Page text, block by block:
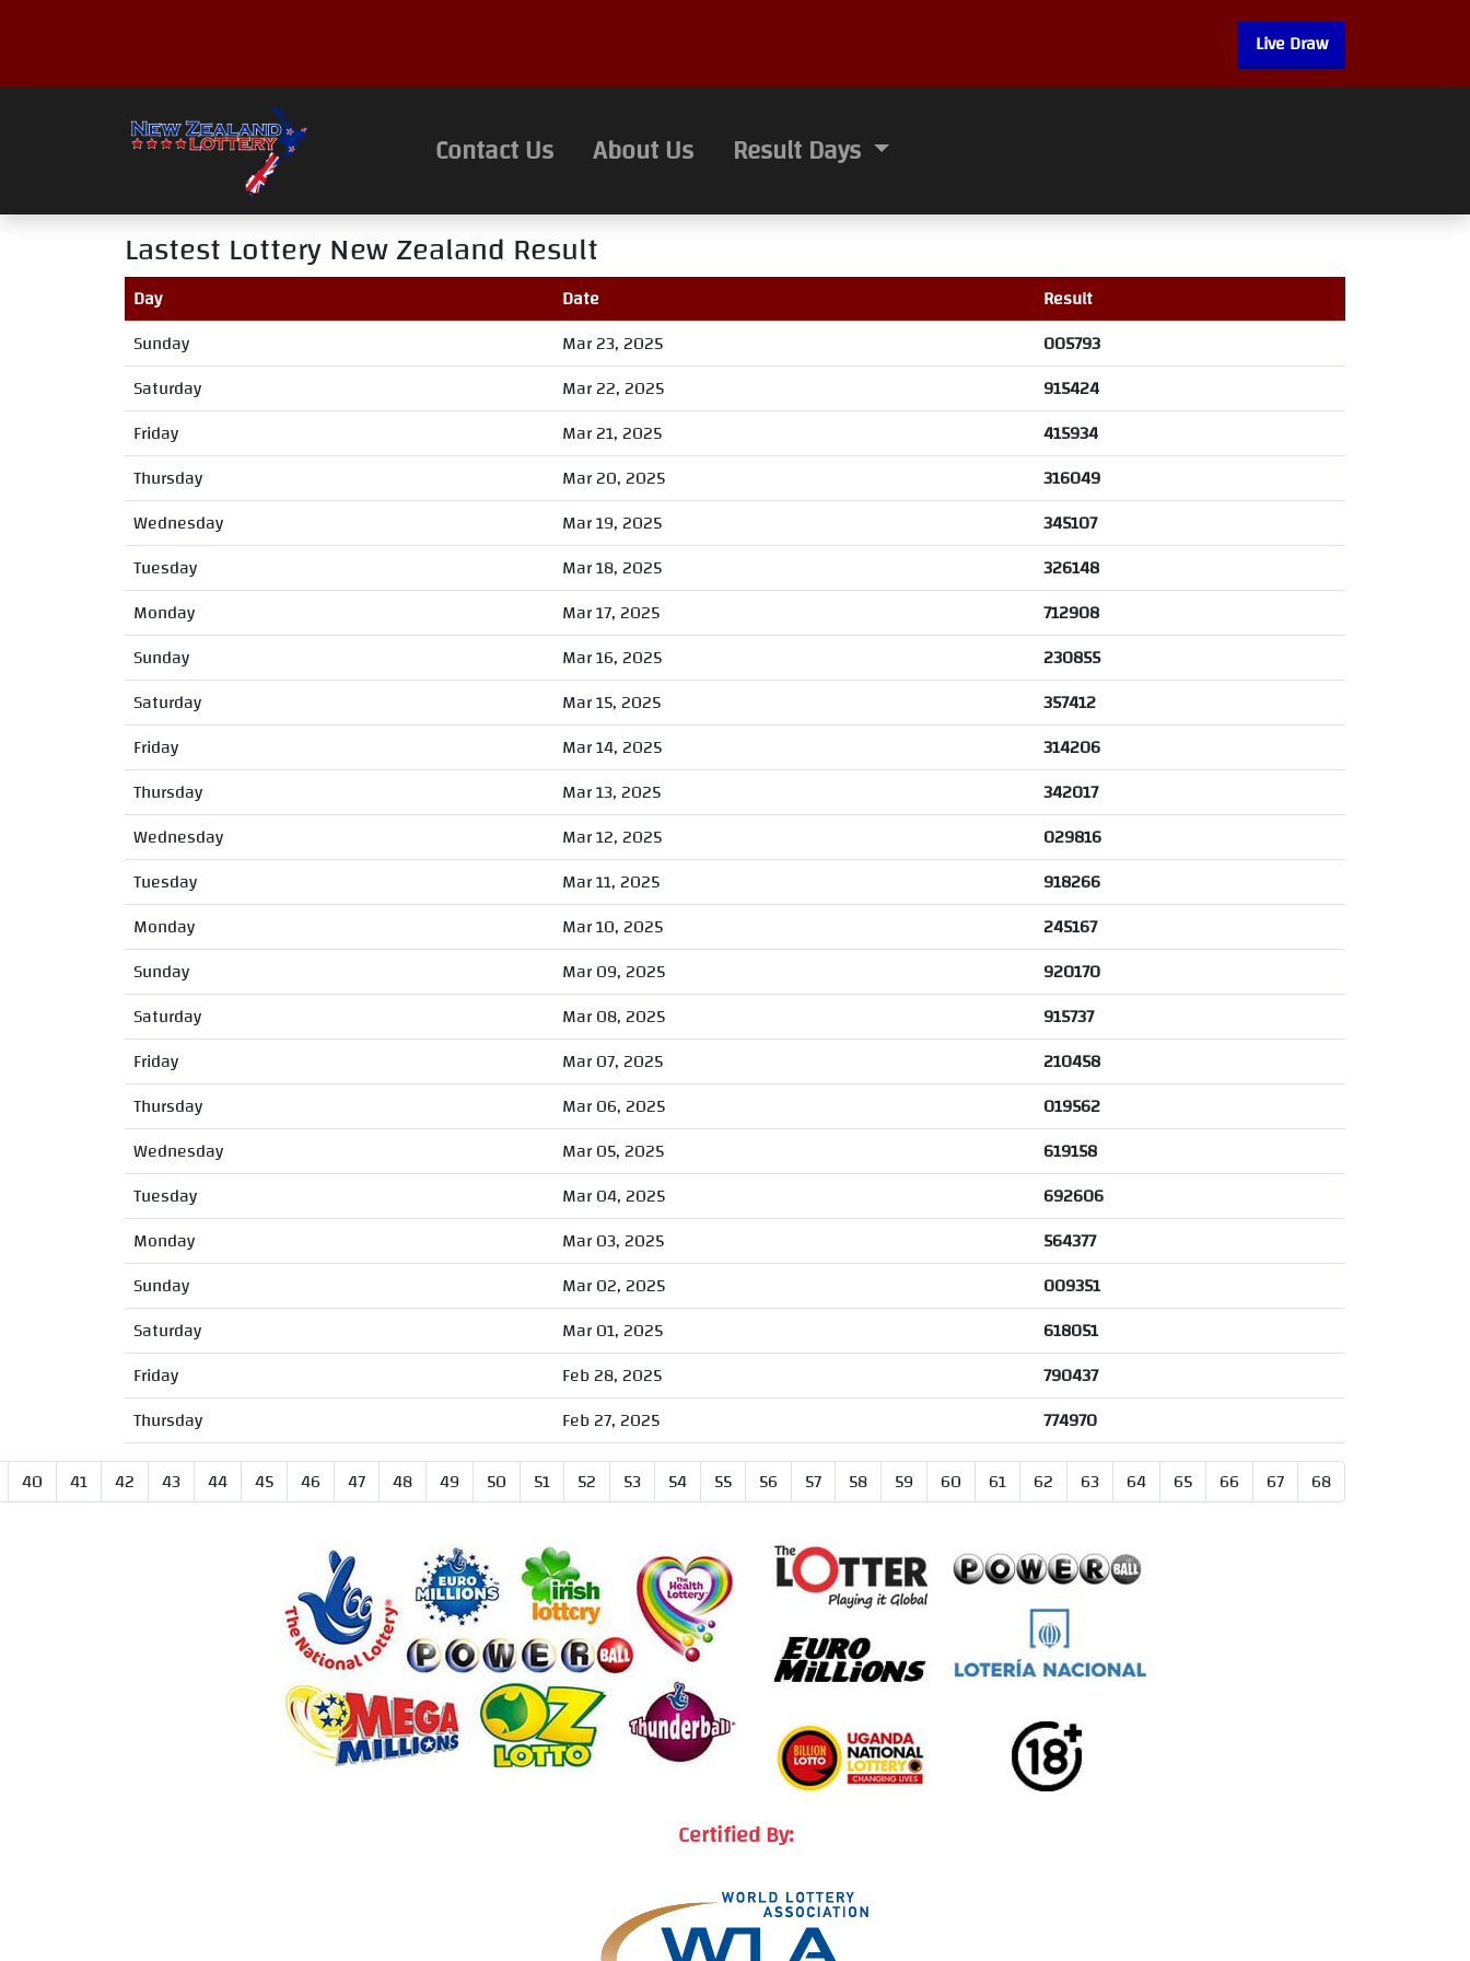
Live Draw
Contact Us About Us Result Days
Lastest Lottery New Zealand Result
Day Date
Result
Sunday
Mar 23, 2025
005793
Saturday
Mar 22, 2025
915424
Friday
Mar 21, 2025
415934
Thursday
Mar 20, 2025
316049
Wednesday
Mar 19, 2025
345107
Tuesday
Mar 18, 2025
326148
Monday
Mar 17, 2025
712908
Sunday
Mar 16, 2025
230855
Saturday
Mar 15, 2025
357412
Friday
Mar 14, 2025
314206
Thursday
Mar 13, 2025
342017
Wednesday
Mar 12, 2025
029816
Tuesday
Mar 11, 2025
918266
Monday
Mar 10, 2025
245167
Sunday
Mar 09, 2025
920170
Saturday
Mar 08, 2025
915737
Friday
Mar 07, 2025
210458
Thursday
Mar 06, 2025
019562
Wednesday
Mar 05, 2025
619158
Tuesday
Mar 04, 2025
692606
Monday
Mar 03, 2025
564377
Sunday
Mar 02, 2025
009351
Saturday
Mar 01, 2025
618051
Friday
Feb 28, 2025
790437
Thursday
Feb 27, 2025
774970
40
41 42 43 44 45 46 47 48 49 50 51 52 53 54 55 56 57 58 59 60 61 62 63 64 65 66 67 68
Certified By: